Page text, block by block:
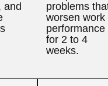
and
problems
worsen work
performance
for 2 to 4
weeks.